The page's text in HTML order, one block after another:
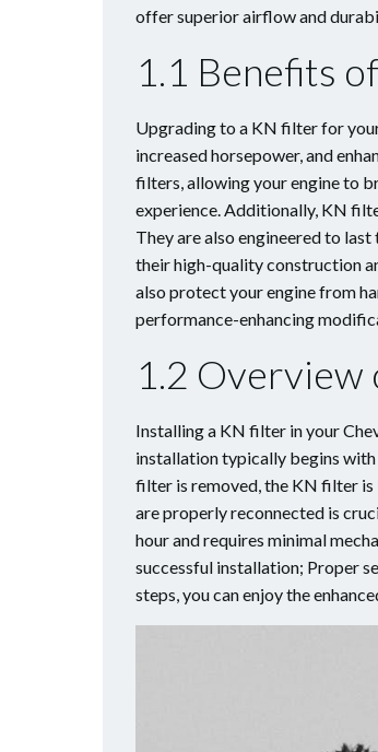
offer superior airflow and
1.1 Benefits
Upgrading to a KN filter for
increased horsepower, and
filters, allowing your engine to
experience. Additionally, KN
They are also engineered to
their high-quality construction
also protect your engine from
performance-enhancing
1.2 Overview
Installing a KN filter in your
installation typically begins with
filter is removed, the KN filter is
are properly reconnected is
hour and requires minimal
successful installation; Proper
steps, you can enjoy the